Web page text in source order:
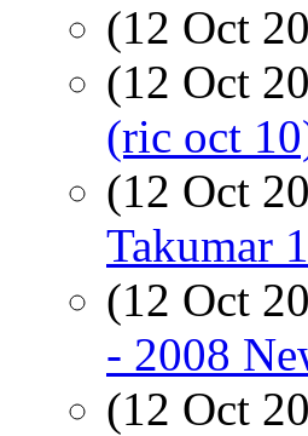
(12 Oct
(12 Oct
(ric oct
(12 Oct
Takumar
(12 Oct
- 2008
(12 Oct